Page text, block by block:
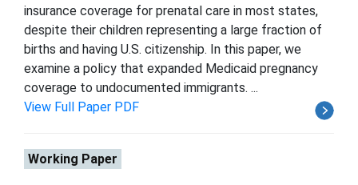
insurance coverage for prenatal care in most states,
despite their children representing a large fraction of
births and having U.S. citizenship. In this paper, we
examine a policy that expanded Medicaid pregnancy
coverage to undocumented immigrants. ...
View Full Paper PDF
Working Paper